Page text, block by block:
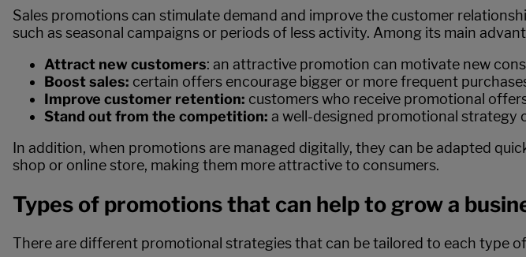
Sales promotions can stimulate demand and improve the customer
such as seasonal campaigns or periods of less activity. Among its main
Attract new customers: an attractive promotion can motivate new
Boost sales: certain offers encourage bigger or more frequent
Improve customer retention: customers who receive promotional
Stand out from the competition: a well-designed promotional strategy
In addition, when promotions are managed digitally, they can be adapted
shop or online store, making them more attractive to consumers.
Types of promotions that can help to grow a
There are different promotional strategies that can be tailored to each type